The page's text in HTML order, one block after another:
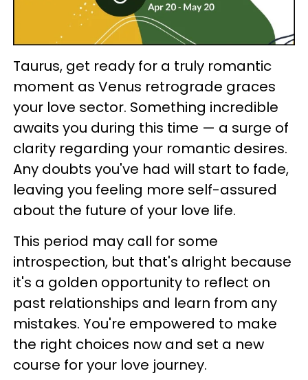
Taurus, get ready for a truly romantic
moment as Venus retrograde graces
your love sector. Something incredible
awaits you during this time — a surge of
clarity regarding your romantic desires.
Any doubts you've had will start to fade,
leaving you feeling more self-assured
about the future of your love life.
This period may call for some
introspection, but that's alright because
it's a golden opportunity to reflect on
past relationships and learn from any
mistakes. You're empowered to make
the right choices now and set a new
course for your love journey.